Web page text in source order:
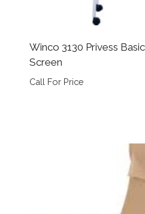
Winco 3130 Privess
Screen
Call For Price